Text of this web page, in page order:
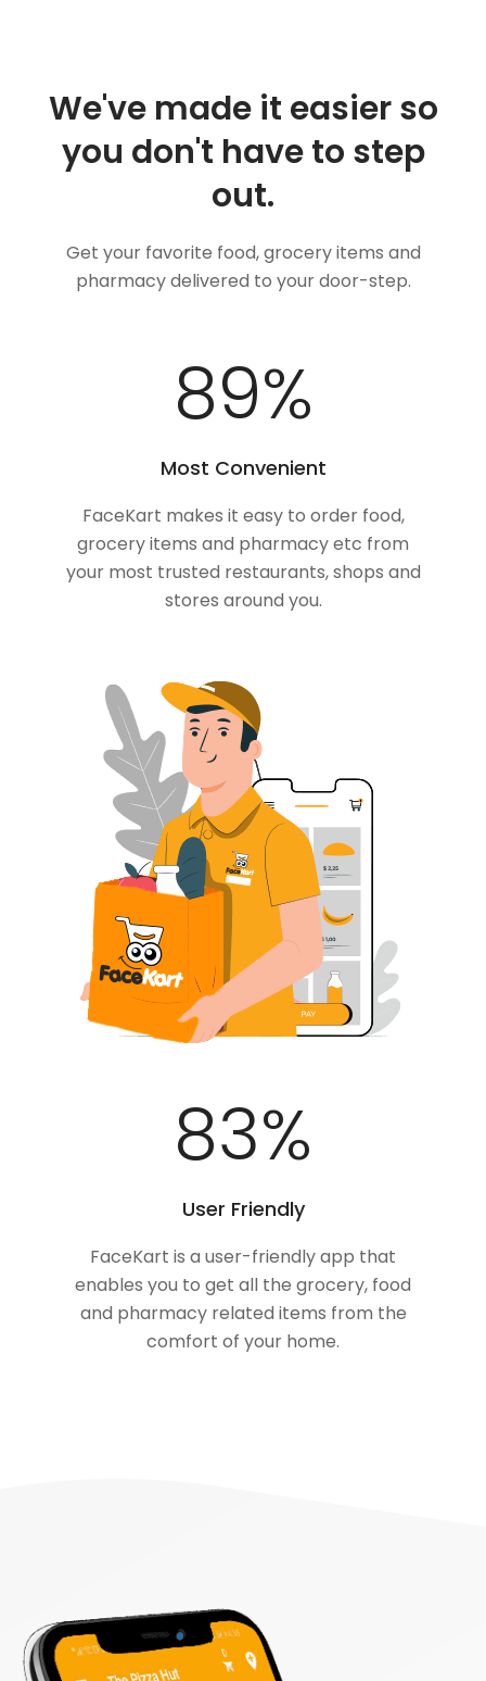
We've made it easier so
you don't have to step
out.
Get your favorite food, grocery items and
pharmacy delivered to your door-step.
100%
Most Convenient
FaceKart makes it easy to order food,
grocery items and pharmacy etc from
your most trusted restaurants, shops and
stores around you.
100%
User Friendly
FaceKart is a user-friendly app that
enables you to get all the grocery, food
and pharmacy related items from the
comfort of your home.